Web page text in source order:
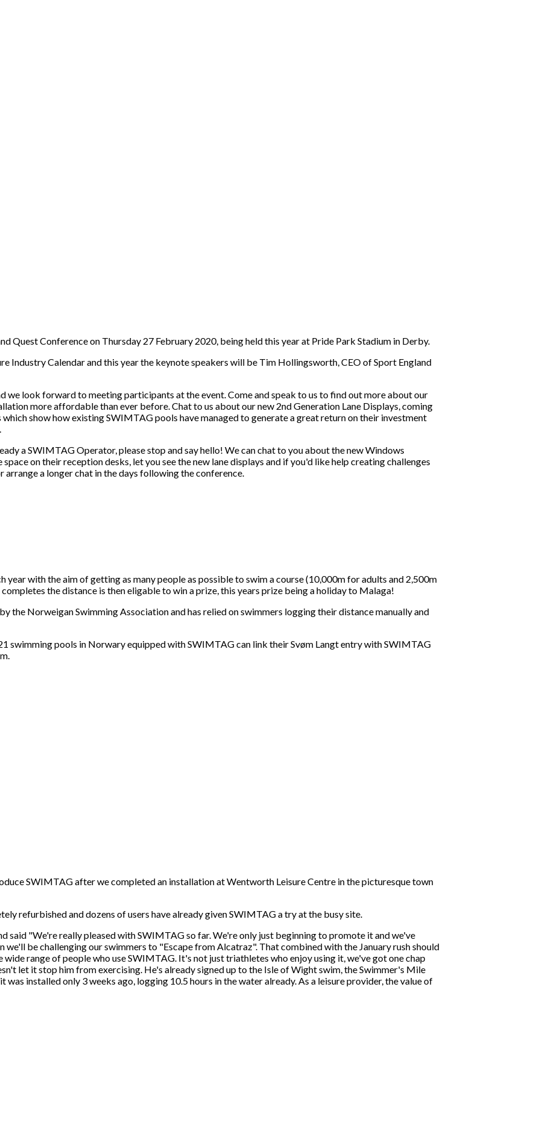
Quest Conference on Thursday 27 February 2020, being held this year at Pride Park Stadium in Derby.
Industry Calendar and this year the keynote speakers will be Tim Hollingsworth, CEO of Sport England
we look forward to meeting participants at the event. Come and speak to us to find out more about our
more affordable than ever before. Chat to us about our new 2nd Generation Lane Displays, coming
show how existing SWIMTAG pools have managed to generate a great return on their investment
a SWIMTAG Operator, please stop and say hello! We can chat to you about the new Windows
on their reception desks, let you see the new lane displays and if you'd like help creating challenges
a longer chat in the days following the conference.
year with the aim of getting as many people as possible to swim a course (10,000m for adults and 2,500m
the distance is then eligable to win a prize, this years prize being a holiday to Malaga!
the Norweigan Swimming Association and has relied on swimmers logging their distance manually and
swimming pools in Norwary equipped with SWIMTAG can link their Svøm Langt entry with SWIMTAG
SWIMTAG after we completed an installation at Wentworth Leisure Centre in the picturesque town
refurbished and dozens of users have already given SWIMTAG a try at the busy site.
"We're really pleased with SWIMTAG so far. We're only just beginning to promote it and we've
be challenging our swimmers to "Escape from Alcatraz". That combined with the January rush should
range of people who use SWIMTAG. It's not just triathletes who enjoy using it, we've got one chap
let it stop him from exercising. He's already signed up to the Isle of Wight swim, the Swimmer's Mile
installed only 3 weeks ago, logging 10.5 hours in the water already. As a leisure provider, the value of